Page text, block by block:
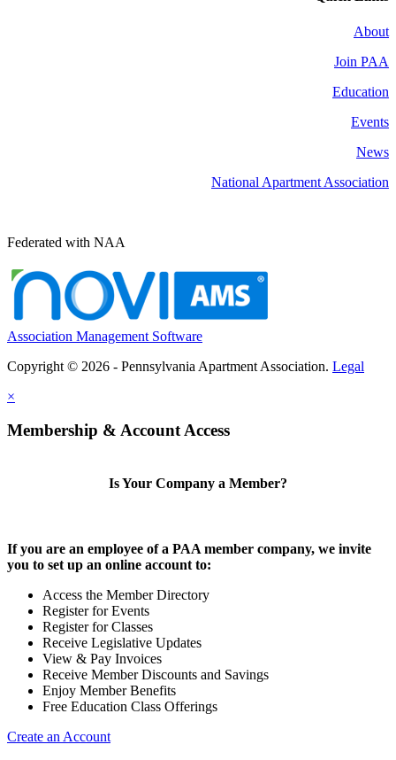
About
Join PAA
Education
Events
News
National Apartment Association
Federated with NAA
Association Management Software
Copyright © 2026 - Pennsylvania Apartment Association. Legal
×
Membership & Account Access
Is Your Company a Member?
If you are an employee of a PAA member company, we invite
you to set up an online account to:
Access the Member Directory
Register for Events
Register for Classes
Receive Legislative Updates
View & Pay Invoices
Receive Member Discounts and Savings
Enjoy Member Benefits
Free Education Class Offerings
Create an Account